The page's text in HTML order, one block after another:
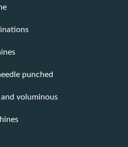
punched
voluminous